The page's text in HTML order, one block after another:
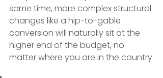
same time, more complex structural
changes like a hip-to-gable
conversion will naturally sit at the
higher end of the budget, no
matter where you are in the country.